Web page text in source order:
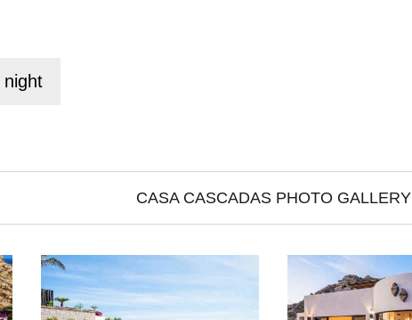
CASA CASCADAS PHOTO GALLERY